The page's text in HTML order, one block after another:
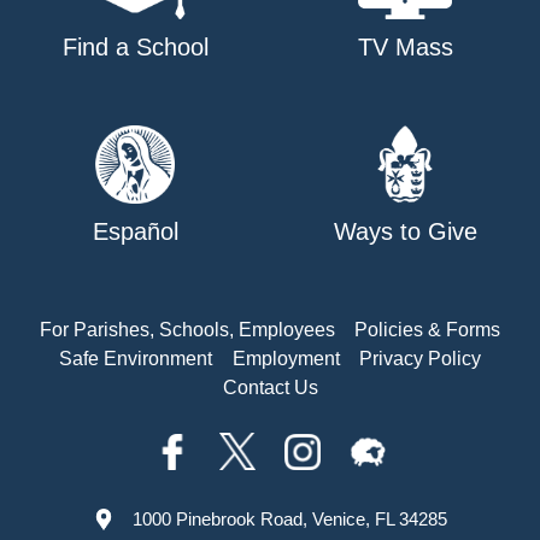
Find a School TV Mass
Español Ways to Give
For Parishes, Schools, Employees
Policies & Forms
Safe Environment
Employment
Privacy Policy
Contact Us
1000 Pinebrook Road, Venice, FL 34285